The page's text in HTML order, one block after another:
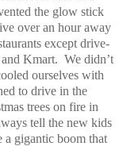
the glow stick
over an hour away
except drive-
Kmart. We didn’t
ourselves with
to drive in the
trees on fire in
tell the new kids
a gigantic boom that